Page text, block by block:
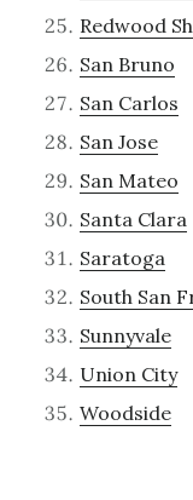
Redwood
San Bruno
San Carlos
San Jose
San Mateo
Santa Clara
Saratoga
South San
Sunnyvale
Union City
Woodside